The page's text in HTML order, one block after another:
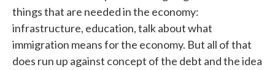
things that are needed in the economy:
infrastructure, education, talk about what
immigration means for the economy. But all of that
does run up against concept of the debt and the idea